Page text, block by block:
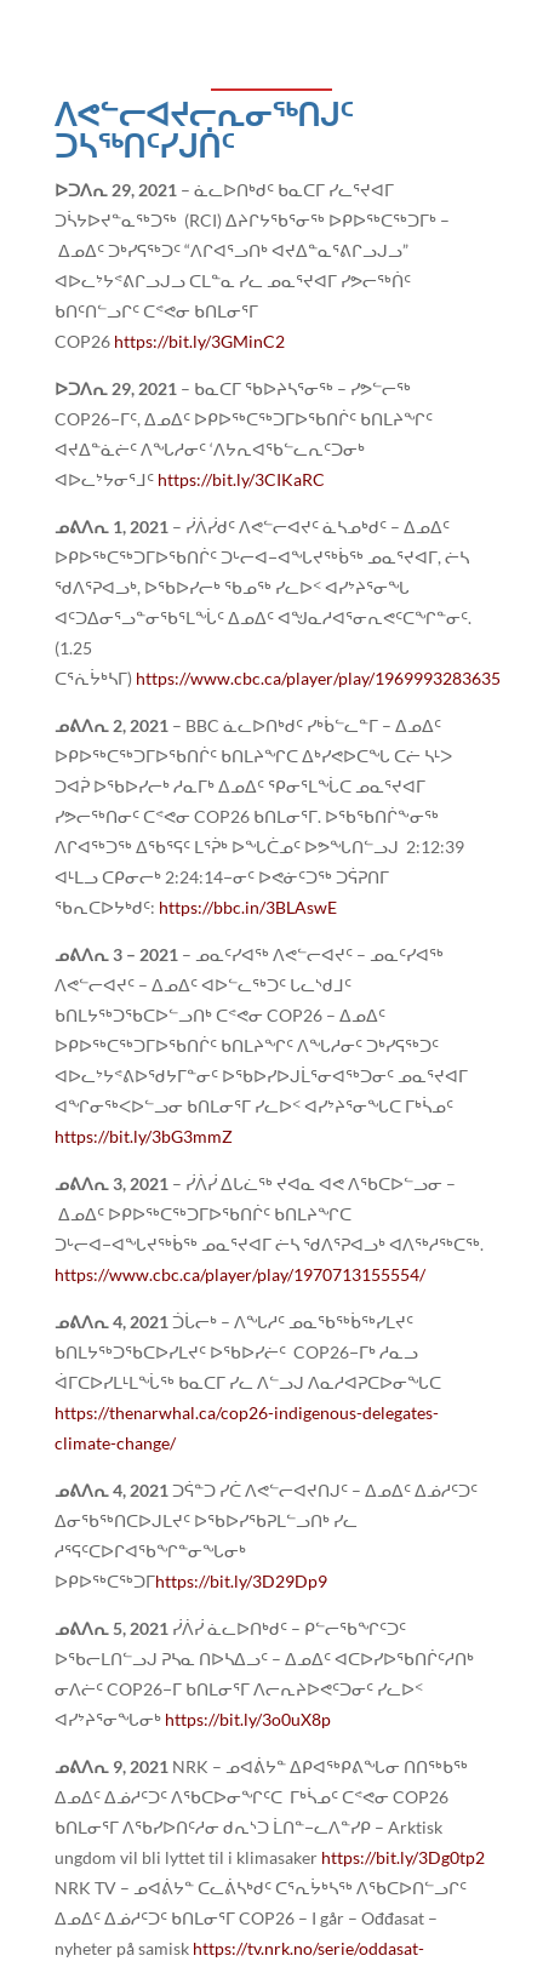
ᐱᕙᓪᓕᐊᔪᓕᕆᓂᖅᑎᒍᑦ
ᑐᓴᖅᑎᑦᓯᒍᑏᑦ
ᐅᑐᐱᕆ29, 2021 – ᓈᓚᐅᑎᒃᑯᑦ ᑲᓇᑕᒥ ᓯᓚᕐᔪᐊᒥ
ᑐᓵᔭᐅᔪᓐᓇᖅᑐᖅ (RCI) ᐃᔨᒋᔭᖃᕐᓂᖅ ᐅᑭᐅᖅᑕᖅᑐᒥᒃ –
ᐃᓄᐃᑦ ᑐᒃᓯᕋᖅᑐᑦ “ᐱᒋᐊᕐᓗᑎᒃ ᐊᔪᐃᓐᓇᕐᕕᒋᓗᒍᓗ”
ᐊᐅᓚᔾᔭᕝᕕᒋᓗᒍᓗ ᑕᒪᓐᓇ ᓯᓚ ᓄᓇᕐᔪᐊᒥ ᓯᕗᓕᖅᑏᑦ
ᑲᑎᑦᑎᓪᓗᒋᑦ ᑕᕝᕙᓂ ᑲᑎᒪᓂᕐᒥ
COP26 https://bit.ly/3GMinC2
ᐅᑐᐱᕆ29, 2021 – ᑲᓇᑕᒥ ᖃᐅᔨᓴᕐᓂᖅ – ᓯᕗᓪᓕᖅ
COP26−ᒥᑦ, ᐃᓄᐃᑦ ᐅᑭᐅᖅᑕᖅᑐᒥᐅᖃᑎᒌᑦ ᑲᑎᒪᔨᖏᑦ
ᐊᔪᐃᓐᓈᓖᑦ ᐱᖓᓱᓂᑦ ‘ᐱᔭᕆᐊᖃᓪᓚᕆᑦᑐᓂᒃ
ᐊᐅᓚᔾᔭᓂᕐᒧᑦ https://bit.ly/3CIKaRC
ᓄᕕᐱᕆ1, 2021 – ᓰᐲᓰᑯᑦ ᐱᕙᓪᓕᐊᔪᑦ ᓈᓴᓄᒃᑯᑦ – ᐃᓄᐃᑦ
ᐅᑭᐅᖅᑕᖅᑐᒥᐅᖃᑎᒌᑦ ᑐᒡᓕᐊ−ᐊᖓᔪᖅᑳᖅ ᓄᓇᕐᔪᐊᒥ, ᓖᓴ
ᖁᐱᕐᕈᐊᓗᒃ, ᐅᖃᐅᓯᓕᒃ ᖃᓄᖅ ᓯᓚᐅᑉ ᐊᓯᔾᔨᕐᓂᖓ
ᐊᑦᑐᐃᓂᕐᓗᓐᓂᖃᕐᒪᖔᑦ ᐃᓄᐃᑦ ᐊᖑᓇᓱᐊᕐᓂᕆᕙᑦᑕᖏᓐᓂᑦ.
(1.25
ᑕᕐᕇᔮᒃᓴᒥ) https://www.cbc.ca/player/play/1969993283635
ᓄᕕᐱᕆ2, 2021 – BBC ᓈᓚᐅᑎᒃᑯᑦ ᓯᒃᑳᓪᓚᓐᒥ – ᐃᓄᐃᑦ
ᐅᑭᐅᖅᑕᖅᑐᒥᐅᖃᑎᒌᑦ ᑲᑎᒪᔨᖏᑕ ᐃᒃᓯᕙᐅᑕᖓ ᑕᓖ ᓴᒻᐳ
ᑐᐊᕉ ᐅᖃᐅᓯᓕᒃ ᓱᓇᒥᒃ ᐃᓄᐃᑦ ᕿᓂᕐᒪᖔᑕ ᓄᓇᕐᔪᐊᒥ
ᓯᕗᓕᖅᑎᓂᑦ ᑕᕝᕙᓂ COP26 ᑲᑎᒪᓂᕐᒥ. ᐅᖃᖃᑎᒌᖕᓂᖅ
ᐱᒋᐊᖅᑐᖅ ᐃᖃᕐᕋᑦ ᒪᕐᕉᒃ ᐅᖓᑖᓄᑦ ᐅᕗᖓᑎᓪᓗᒍ 2:12:39
ᐊᒻᒪᓗ ᑕᑭᓂᓕᒃ 2:24:14−ᓂᑦ ᐅᕙᓃᑦᑐᖅ ᑐᕌᕈᑎᒥ
ᖃᕆᑕᐅᔭᒃᑯᑦ: https://bbc.in/3BLAswE
ᓄᕕᐱᕆ3 – 2021 – ᓄᓇᑦᓯᐊᖅ ᐱᕙᓪᓕᐊᔪᑦ – ᓄᓇᑦᓯᐊᖅ
ᐱᕙᓪᓕᐊᔪᑦ – ᐃᓄᐃᑦ ᐊᐅᓪᓚᖅᑐᑦ ᒐᓚᔅᑯᒧᑦ
ᑲᑎᒪᔭᖅᑐᖃᑕᐅᓪᓗᑎᒃ ᑕᕝᕙᓂ COP26 – ᐃᓄᐃᑦ
ᐅᑭᐅᖅᑕᖅᑐᒥᐅᖃᑎᒌᑦ ᑲᑎᒪᔨᖏᑦ ᐱᖓᓱᓂᑦ ᑐᒃᓯᕋᖅᑐᑦ
ᐊᐅᓚᔾᔭᕝᕕᐅᖁᔭᒥᓐᓂᑦ ᐅᖃᐅᓯᐅᒍᒫᕐᓂᐊᖅᑐᓂᑦ ᓄᓇᕐᔪᐊᒥ
ᐊᖏᓂᖅᐸᐅᓪᓗᓂ ᑲᑎᒪᓂᕐᒥ ᓯᓚᐅᑉ ᐊᓯᔾᔨᕐᓂᖓᑕ ᒥᒃᓵᓄᑦ
https://bit.ly/3bG3mmZ
ᓄᕕᐱᕆ3, 2021 – ᓰᐲᓰ ᐃᒐᓛᖅ ᔪᐊᓇ ᐊᕙ ᐱᖃᑕᐅᓪᓗᓂ –
ᐃᓄᐃᑦ ᐅᑭᐅᖅᑕᖅᑐᒥᐅᖃᑎᒌᑦ ᑲᑎᒪᔨᖏᑕ
ᑐᒡᓕᐊ−ᐊᖓᔪᖅᑳᖅ ᓄᓇᕐᔪᐊᒥ ᓖᓴ ᖁᐱᕐᕈᐊᓗᒃ ᐊᐱᖅᓱᖅᑕᖅ.
https://www.cbc.ca/player/play/1970713155554/
ᓄᕕᐱᕆ4, 2021 ᑑᒑᓕᒃ – ᐱᖓᓱᑦ ᓄᓇᖃᖅᑳᖅᓯᒪᔪᑦ
ᑲᑎᒪᔭᖅᑐᖃᑕᐅᓯᒪᔪᑦ ᐅᖃᐅᓯᓖᑦ COP26−ᒥᒃ ᓱᓇᓗ
ᐋᒥᑕᐅᓯᒪᒻᒪᖔᖅ ᑲᓇᑕᒥ ᓯᓚ ᐱᓪᓗᒍ ᐱᓇᓱᐊᕈᑕᐅᓂᖓᑕ
https://thenarwhal.ca/cop26-indigenous-delegates-
climate-change/
ᓄᕕᐱᕆ4, 2021 ᑐᕌᓐᑐ ᓯᑖ ᐱᕙᓪᓕᐊᔪᑎᒍᑦ – ᐃᓄᐃᑦ ᐃᓅᓱᑦᑐᑦ
ᐃᓂᖃᖅᑎᑕᐅᒍᒪᔪᑦ ᐅᖃᐅᓯᖃᕈᒪᓪᓗᑎᒃ ᓯᓚ
ᓱᕐᕋᑦᑕᐅᒋᐊᖃᖏᓐᓂᖓᓂᒃ
ᐅᑭᐅᖅᑕᖅᑐᒥhttps://bit.ly/3D29Dp9
ᓄᕕᐱᕆ 5, 2021 ᓰᐲᓰ ᓈᓚᐅᑎᒃᑯᑦ – ᑭᓪᓕᖃᖏᑦᑐᑦ
ᐅᖃᓕᒪᑎᓪᓗᒍ ᕈᓴᓇ ᑎᐅᓴᐃᓗᑦ – ᐃᓄᐃᑦ ᐊᑕᐅᓯᐅᖃᑎᒌᑦᓱᑎᒃ
ᓂᐱᓖᑦ COP26−ᒥ ᑲᑎᒪᓂᕐᒥ ᐱᓕᕆᔨᐅᕙᑦᑐᓂᑦ ᓯᓚᐅᑉ
ᐊᓯᔾᔨᕐᓂᖓᓂᒃ https://bit.ly/3o0uX8p
ᓄᕕᐱᕆ9, 2021 NRK – ᓄᐊᕖᔭᓐ ᐃᑭᐊᖅᑭᕕᖓᓂ ᑎᑎᖅᑲᖅ
ᐃᓄᐃᑦ ᐃᓅᓱᑦᑐᑦ ᐱᖃᑕᐅᓂᖏᑦᑕ ᒥᒃᓵᓄᑦ ᑕᕝᕙᓂ COP26
ᑲᑎᒪᓂᕐᒥ ᐱᖃᓯᐅᑎᑦᓱᓂ ᑯᕆᔅᑐ ᒫᑎᓐ−ᓚᐱᓐᓯᑭ – Arktisk
ungdom vil bli lyttet til i klimasaker https://bit.ly/3Dg0tp2
NRK TV – ᓄᐊᕖᔭᓐ ᑕᓚᕖᓴᒃᑯᑦ ᑕᕐᕆᔮᒃᓴᖅ ᐱᖃᑕᐅᑎᓪᓗᒋᑦ
ᐃᓄᐃᑦ ᐃᓅᓱᑦᑐᑦ ᑲᑎᒪᓂᕐᒥ COP26 – I går – Ođđasat –
nyheter på samisk https://tv.nrk.no/serie/oddasat-